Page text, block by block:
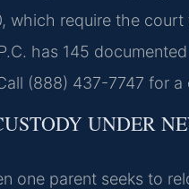
which require the
has 145
(888) 437-7747 for
UNDER
one parent seeks to